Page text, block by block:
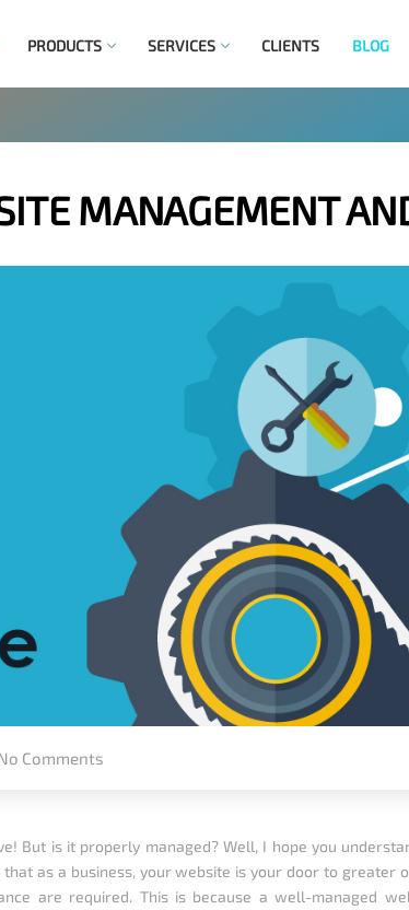
PRODUCTS SERVICES CLIENTS BLOG
MANAGEMENT
Comments
But is it properly managed? Well, I hope you
as a business, your website is your door to greater
are required. This is because a well-managed